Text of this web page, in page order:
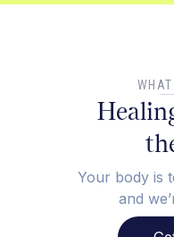
Your body is
and